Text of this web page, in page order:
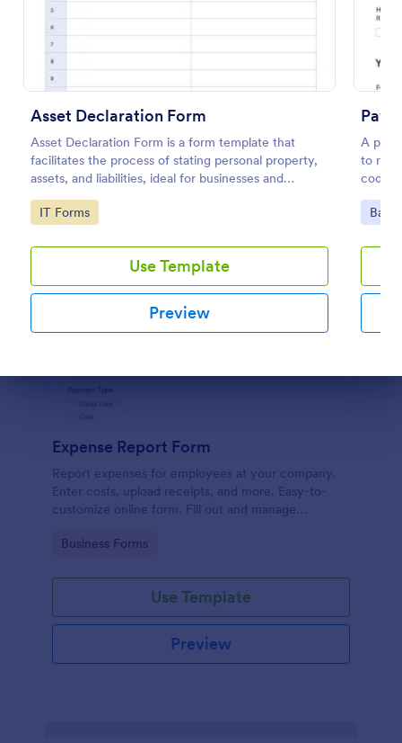
Asset Declaration Form
Asset Declaration Form is a form template that
facilitates the process of stating personal property,
assets, and liabilities, ideal for businesses and
individuals, expertly designed by Jotform.
Go to Category:
IT Forms
Use Template
Preview
A
to
coding!
Go
Expense Report Form
Report expenses for employees at your company.
Enter costs, upload receipts, and more. Easy-to-
customize online form. Fill out and manage
Go to Category:
Business Forms
Use Template
Preview